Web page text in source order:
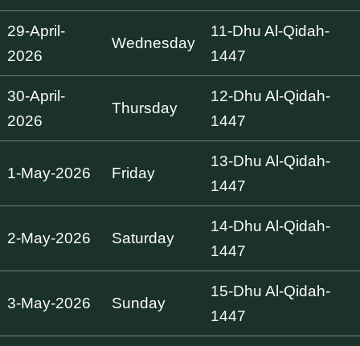
29-April-
2026
Wednesday
11-Dhu Al-Qidah-
1447
30-April-
2026
Thursday
12-Dhu Al-Qidah-
1447
1-May-2026 Friday
13-Dhu Al-Qidah-
1447
2-May-2026 Saturday
14-Dhu Al-Qidah-
1447
3-May-2026 Sunday
15-Dhu Al-Qidah-
1447